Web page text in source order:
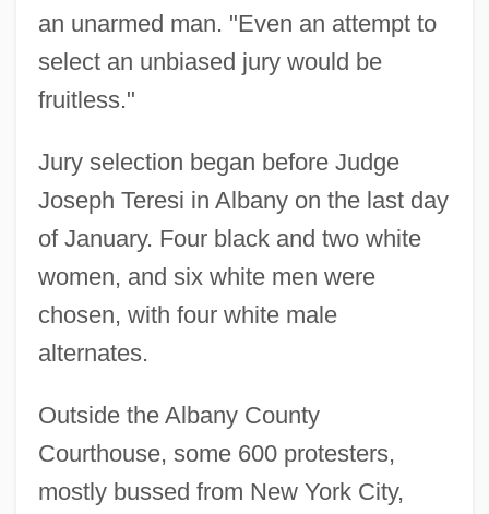
an unarmed man. "Even an attempt to
select an unbiased jury would be
fruitless."
Jury selection began before Judge
Joseph Teresi in Albany on the last day
of January. Four black and two white
women, and six white men were
chosen, with four white male
alternates.
Outside the Albany County
Courthouse, some 600 protesters,
mostly bussed from New York City,